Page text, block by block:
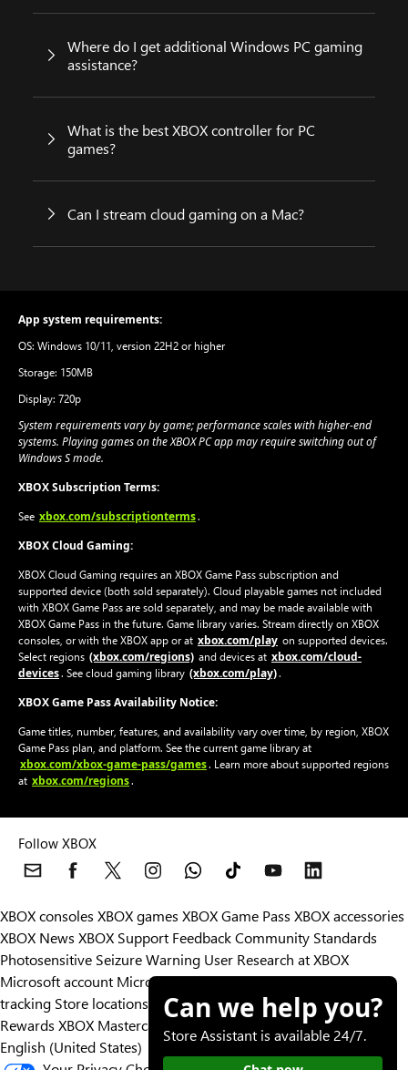
Where do I get additional Windows PC gaming
assistance?
What is the best XBOX controller for PC
games?
Can I stream cloud gaming on a Mac?
App system requirements:
OS: Windows 10/11, version 22H2 or higher
Storage: 150MB
Display: 720p
System requirements vary by game; performance scales with higher-end
systems. Playing games on the XBOX PC app may require switching out of
Windows S mode.
XBOX Subscription Terms:
See xbox.com/subscriptionterms.
XBOX Cloud Gaming:
XBOX Cloud Gaming requires an XBOX Game Pass subscription and
supported device (both sold separately). Cloud playable games not included
with XBOX Game Pass are sold separately, and may be made available with
XBOX Game Pass in the future. Game library varies. Stream directly on XBOX
consoles, or with the XBOX app or at xbox.com/play on supported devices.
Select regions (xbox.com/regions) and devices at xbox.com/cloud-
devices. See cloud gaming library (xbox.com/play).
XBOX Game Pass Availability Notice:
Game titles, number, features, and availability vary over time, by region, XBOX
Game Pass plan, and platform. See the current game library at
xbox.com/xbox-game-pass/games. Learn more about supported regions
at xbox.com/regions.
Follow XBOX
XBOX consoles XBOX games XBOX Game Pass XBOX accessories
XBOX News XBOX Support FeedbackCommunity Standards
Photosensitive Seizure Warning User Research at XBOX
Microsoft account Microsoft Store SupportReturnsOrders
tracking Store locations
Rewards XBOX Mastercard
Designed for XBOX
English (United States)
Can we help you?
Store Assistant is available 24/7.